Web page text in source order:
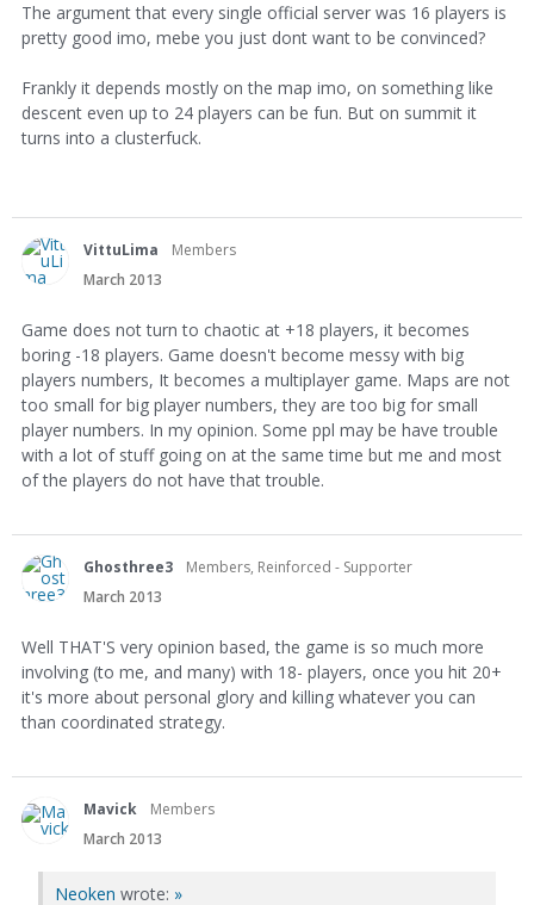
The argument that every single official server was 16 players is
pretty good imo, mebe you just dont want to be convinced?
Frankly it depends mostly on the map imo, on something like
descent even up to 24 players can be fun. But on summit it
turns into a clusterfuck.
VittuLima
Members
March 2013
Game does not turn to chaotic at +18 players, it becomes
boring -18 players. Game doesn't become messy with big
players numbers, It becomes a multiplayer game. Maps are not
too small for big player numbers, they are too big for small
player numbers. In my opinion. Some ppl may be have trouble
with a lot of stuff going on at the same time but me and most
of the players do not have that trouble.
Ghosthree3
Members, Reinforced - Supporter
March 2013
Well THAT'S very opinion based, the game is so much more
involving (to me, and many) with 18- players, once you hit 20+
it's more about personal glory and killing whatever you can
than coordinated strategy.
Mavick
Members
March 2013
Neoken wrote: »